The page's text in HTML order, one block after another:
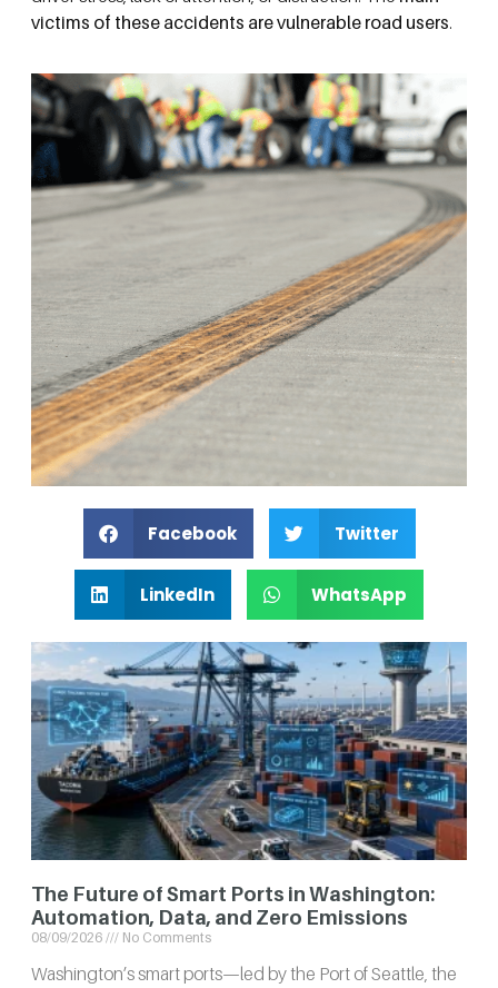
victims of these accidents are vulnerable road users.
Facebook Twitter
LinkedIn WhatsApp
The Future of Smart Ports in Washington:
Automation, Data, and Zero Emissions
08/09/2026 No Comments
Washington’s smart ports—led by the Port of Seattle, the